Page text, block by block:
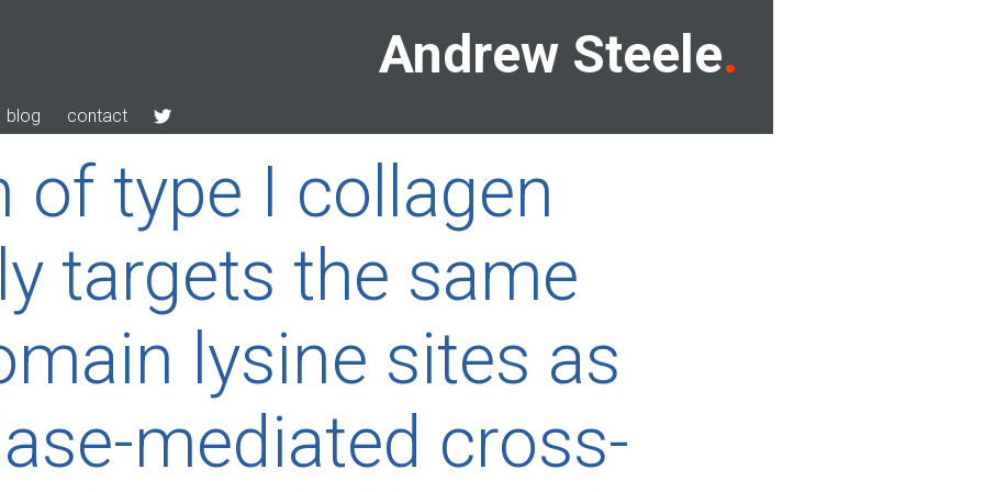
Andrew Steele
blog contact
of type I collagen
targets the same
lysine sites as
mediated cross-